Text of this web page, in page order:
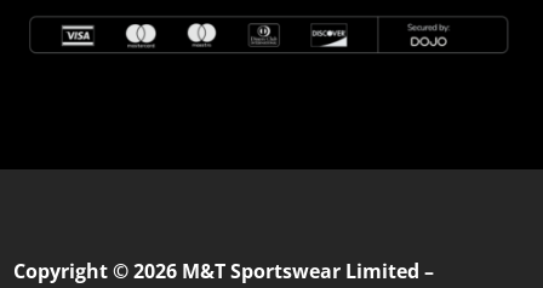
Copyright © 2026 M&T Sportswear Limited –